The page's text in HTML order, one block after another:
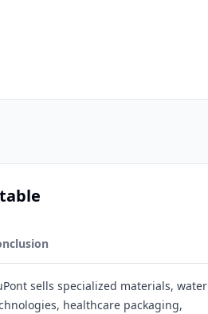
sells specialized materials, water
healthcare packaging,